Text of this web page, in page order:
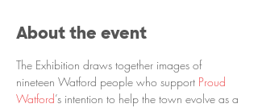
About the event
The Exhibition draws together images of
nineteen Watford people who support Proud
Watford’s intention to help the town evolve as a